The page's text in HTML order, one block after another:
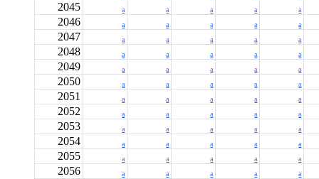
2045 a a a a a
2046 a a a a a
2047 a a a a a
2048 a a a a a
2049 a a a a a
2050 a a a a a
2051 a a a a a
2052 a a a a a
2053 a a a a a
2054 a a a a a
2055 a a a a a
2056 a a a a a